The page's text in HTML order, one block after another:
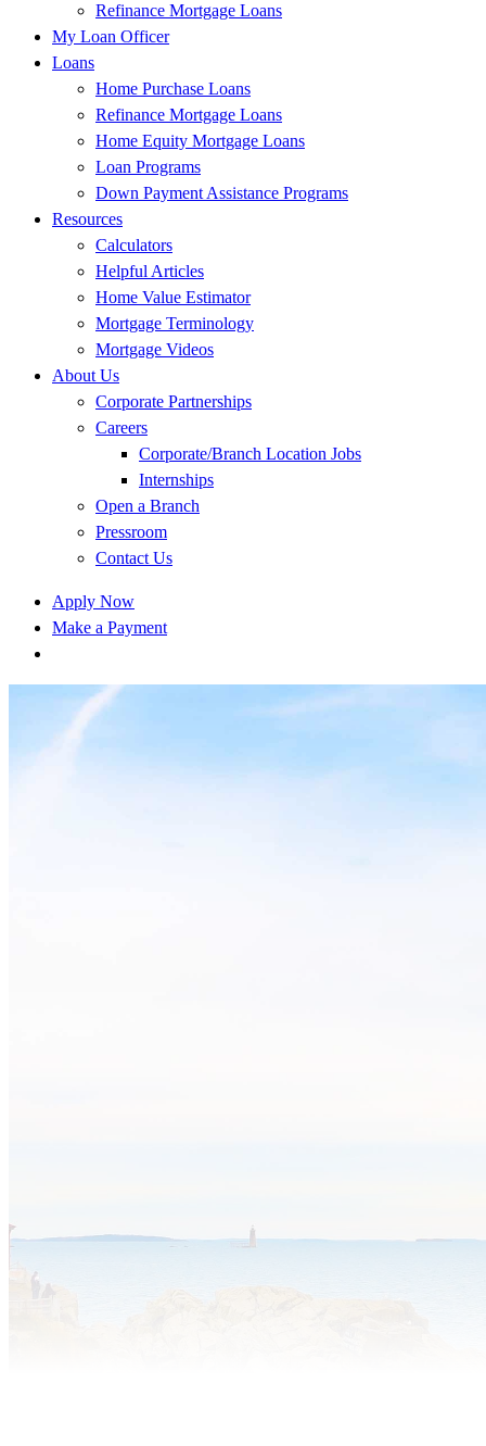
Refinance Mortgage Loans
My Loan Officer
Loans
Home Purchase Loans
Refinance Mortgage Loans
Home Equity Mortgage Loans
Loan Programs
Down Payment Assistance Programs
Resources
Calculators
Helpful Articles
Home Value Estimator
Mortgage Terminology
Mortgage Videos
About Us
Corporate Partnerships
Careers
Corporate/Branch Location Jobs
Internships
Open a Branch
Pressroom
Contact Us
Apply Now
Make a Payment